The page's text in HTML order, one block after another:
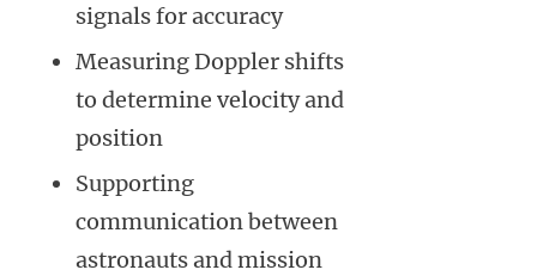
signals for accuracy
Measuring Doppler shifts
to determine velocity and
position
Supporting
communication between
astronauts and mission